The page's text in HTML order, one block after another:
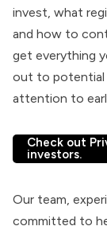
invest, what
and how to
get everything
out to potential
attention to
Check out
investors.
Our team,
committed to